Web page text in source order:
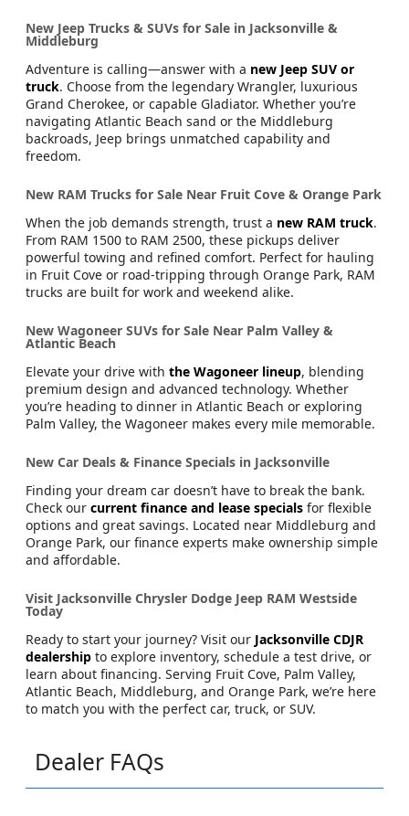
excitement.
New Jeep Trucks & SUVs for Sale in Jacksonville &
Middleburg
Adventure is calling—answer with anew Jeep SUV or
truck. Choose from the legendary Wrangler, luxurious
Grand Cherokee, or capable Gladiator. Whether you’re
navigating Atlantic Beach sand or the Middleburg
freedom.
New RAM Trucks for Sale Near Fruit Cove & Orange Park
When the job demands strength, trust anew RAM truck
From RAM 1500 to RAM 2500, these pickups deliver
powerful towing and refined comfort. Perfect for hauling
trucks are built for work and weekend alike.
New Wagoneer SUVs for Sale Near Palm Valley &
Atlantic Beach
Elevate your drive withthe Wagoneer lineup , blending
premium design and advanced technology. Whether
Palm Valley, the Wagoneer makes every mile memorable.
New Car Deals & Finance Specials in Jacksonville
Finding your dream car doesn’t have to break the bank.
Check ourcurrent finance and lease specialsfor flexible
options and great savings. Located near Middleburg and
and affordable.
Visit Jacksonville Chrysler Dodge Jeep RAM Westside
Today
Ready to start your journey? Visit ourJacksonville CDJR
dealershipto explore inventory, schedule a test drive, or
learn about financing. Serving Fruit Cove, Palm Valley,
Dealer FAQs